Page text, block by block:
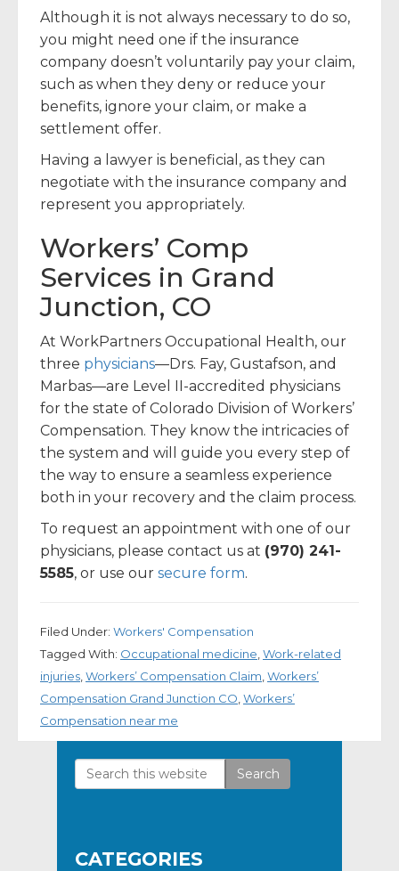
Although it is not always necessary to do so,
you might need one if the insurance
company doesn’t voluntarily pay your claim,
such as when they deny or reduce your
benefits, ignore your claim, or make a
settlement offer.
Having a lawyer is beneficial, as they can
negotiate with the insurance company and
represent you appropriately.
Workers’ Comp
Services in Grand
Junction, CO
At WorkPartners Occupational Health, our
three physicians—Drs. Fay, Gustafson, and
Marbas—are Level II-accredited physicians
for the state of Colorado Division of Workers’
Compensation. They know the intricacies of
the system and will guide you every step of
the way to ensure a seamless experience
both in your recovery and the claim process.
To request an appointment with one of our
physicians, please contact us at (970) 241-
5585, or use our secure form.
Filed Under: Workers' Compensation
Tagged With: Occupational medicine Work-related
injuries Workers’ Compensation Claim Workers’
Compensation Grand Junction CO Workers’
Compensation near me
Primary
Search
this
CATEGORIES